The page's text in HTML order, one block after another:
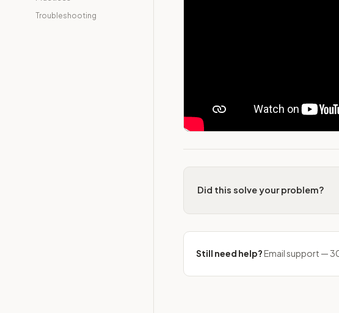
Troubleshooting
Did this solve your problem?
Still need help?Email support —